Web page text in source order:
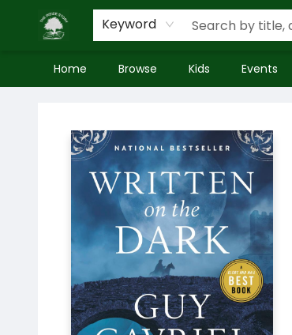
Keyword
Home Browse Kids Events